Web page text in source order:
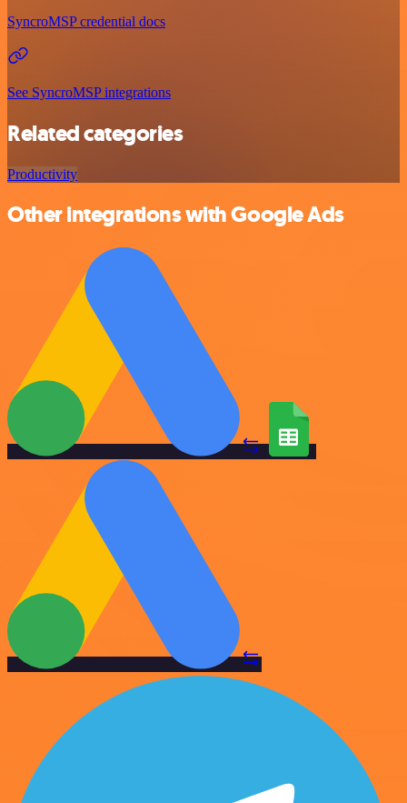
SyncroMSP credential docs
See SyncroMSP integrations
Related categories
Productivity
Other integrations with Google Ads